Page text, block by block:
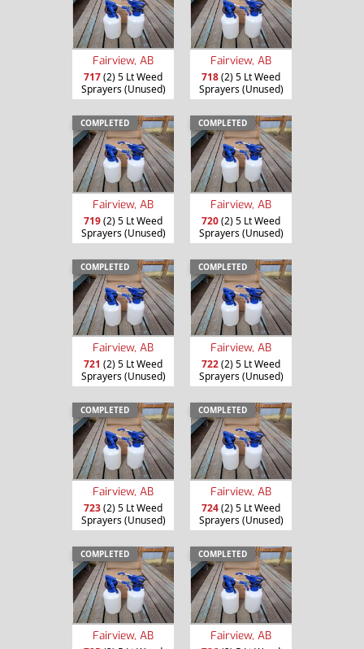
Fairview, AB
717(2) 5 Lt Weed
Sprayers (Unused)
Fairview, AB
718(2) 5 Lt Weed
Sprayers (Unused)
COMPLETED
Fairview, AB
719(2) 5 Lt Weed
Sprayers (Unused)
COMPLETED
Fairview, AB
720(2) 5 Lt Weed
Sprayers (Unused)
COMPLETED
Fairview, AB
721 (2) 5 Lt Weed
Sprayers (Unused)
COMPLETED
Fairview, AB
722(2) 5 Lt Weed
Sprayers (Unused)
COMPLETED
Fairview, AB
723(2) 5 Lt Weed
Sprayers (Unused)
COMPLETED
Fairview, AB
724(2) 5 Lt Weed
Sprayers (Unused)
COMPLETED
Fairview, AB
COMPLETED
Fairview, AB